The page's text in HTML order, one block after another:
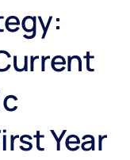
Year